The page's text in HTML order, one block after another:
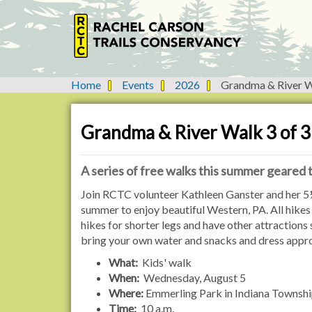
Y
o
Home Events 2026 Grandma & River
Grandma & River Walk 3 of 3
A series of free walks this summer geared
h
t
t
p
Join RCTC volunteer Kathleen Ganster and
summer to enjoy beautiful Western, PA. All
hikes for shorter legs and have other attractions
bring your own water and snacks and dress
What: Kids' walk
When: Wednesday, August 5
Where: Emmerling Park in Indiana
Time: 10 a.m.